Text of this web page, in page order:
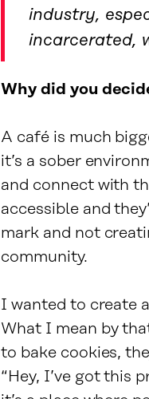
industry,
incarcerated,
Why did you
A café is much
it’s a sober
and connect with
accessible and
mark and not
community.
I wanted to create
What I mean by
to bake cookies,
“Hey, I’ve got this